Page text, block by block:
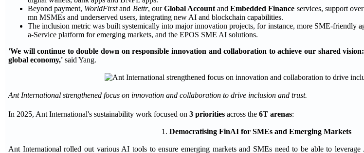
Beyond payment, WorldFirstand Bettr, ourGlobal AccountandEmbedded Finance services, support
mn MSMEs and underserved users, integrating new AI and blockchain capabilities.
The inclusion metric was built systemically into major innovation projects, for instance, more SME-friendly
a-Service platform for emerging markets, and the EPOS SME AI solutions.
'We will continue to double down on responsible innovation and collaboration to achieve our shared
global economy,' said Yang.
Ant International strengthened focus on innovation and collaboration to drive inclusion and trust.
In 2025, Ant International's sustainability work focused on 3 priorities across the 6T arenas:
1. Democratising FinAI for SMEs and Emerging Markets
Ant International rolled out various AI tools to ensure emerging markets and SMEs need to be able to